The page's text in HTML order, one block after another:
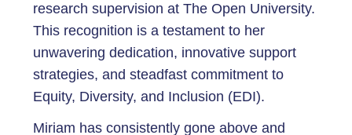
research supervision at The Open University.
This recognition is a testament to her
unwavering dedication, innovative support
strategies, and steadfast commitment to
Equity, Diversity, and Inclusion (EDI).
Miriam has consistently gone above and